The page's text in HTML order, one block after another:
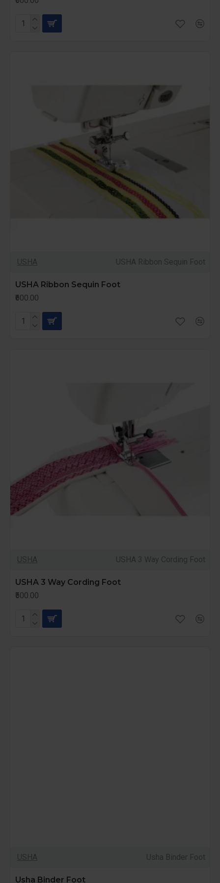
USHA USHA Ribbon Sequin Foot
USHA Ribbon Sequin Foot
₹600.00
USHA USHA 3 Way Cording Foot
USHA 3 Way Cording Foot
₹500.00
USHA Usha Binder Foot
Usha Binder Foot